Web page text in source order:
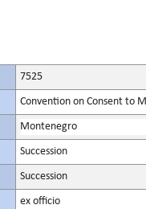
7525
Convention on Consent to
Montenegro
Succession
Succession
ex officio